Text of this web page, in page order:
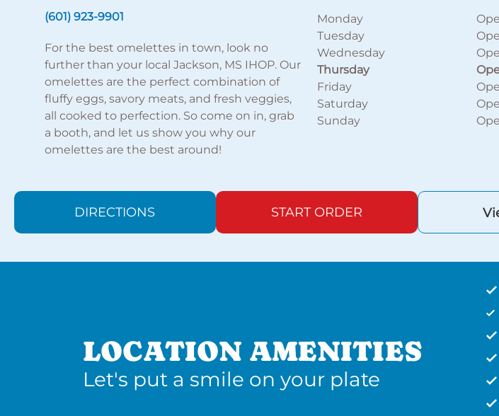
(601) 923-9901
For the best omelettes in town, look no
further than your local Jackson, MS IHOP. Our
omelettes are the perfect combination of
fluffy eggs, savory meats, and fresh veggies,
all cooked to perfection. So come on in, grab
a booth, and let us show you why our
omelettes are the best around!
Monday
Tuesday
Wednesday
Thursday
Friday
Saturday
Sunday
DIRECTIONS START ORDER
LOCATION AMENITIES
Let's put a smile on your plate